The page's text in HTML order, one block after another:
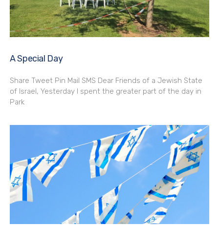
A Special Day
Share Tweet Pin Mail SMS Dear Friends of a Jewish State
of Israel, Yesterday I spent the greater part of the day in
Park